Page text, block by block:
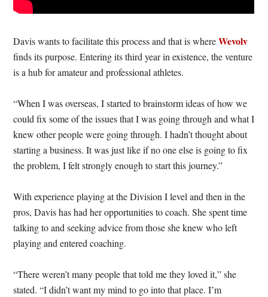
Davis wants to facilitate this process and that is whereWevolv
finds its purpose. Entering its third year in existence, the venture
is a hub for amateur and professional athletes.
“When I was overseas, I started to brainstorm ideas of how we
could fix some of the issues that I was going through and what I
knew other people were going through. I hadn’t thought about
starting a business. It was just like if no one else is going to fix
the problem, I felt strongly enough to start this journey.”
With experience playing at the Division I level and then in the
pros, Davis has had her opportunities to coach. She spent time
talking to and seeking advice from those she knew who left
playing and entered coaching.
“There weren’t many people that told me they loved it,” she
stated. “I didn’t want my mind to go into that place. I’m